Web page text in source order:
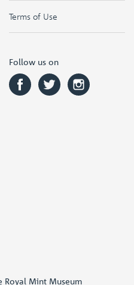
Terms of Use
Follow us on
Royal Mint Museum